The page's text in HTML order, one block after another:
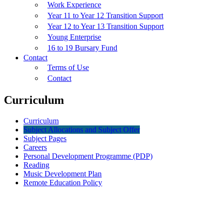
Work Experience
Year 11 to Year 12 Transition Support
Year 12 to Year 13 Transition Support
Young Enterprise
16 to 19 Bursary Fund
Contact
Terms of Use
Contact
Curriculum
Curriculum
Subject Allocations and Subject Offer
Subject Pages
Careers
Personal Development Programme (PDP)
Reading
Music Development Plan
Remote Education Policy